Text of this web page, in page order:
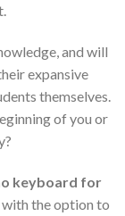
and will
expansive
themselves.
of you or
keyboard for
with the option to